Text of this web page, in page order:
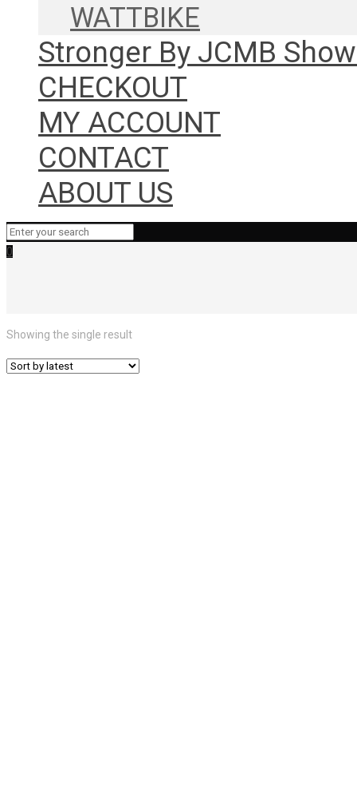
WATTBIKE
Stronger By JCMB
CHECKOUT
MY ACCOUNT
CONTACT
ABOUT US
0
Showing the single result